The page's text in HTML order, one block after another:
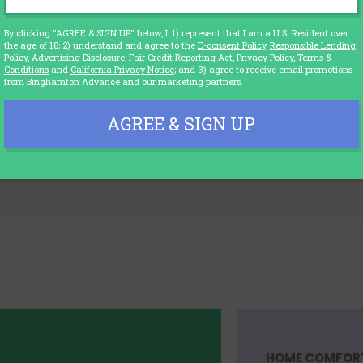
to a Tech Based Education World
schools have re-opened partially or even
learning still continues in many schools...
HOME
By clicking "AGREE & SIGN UP" below, I: 1) represent that I am a U.S. Resident over
the age of 18; 2) understand and agree to the E-consent Policy, Responsible Lending
Policy, Advertising Disclosure, Fair Credit Reporting Act, Privacy Policy, Terms &
Conditionsand California Privacy Notice; and 3) agree to receive email promotions
from Binghamton Advance and our marketing partners.
AGREE & SIGN UP